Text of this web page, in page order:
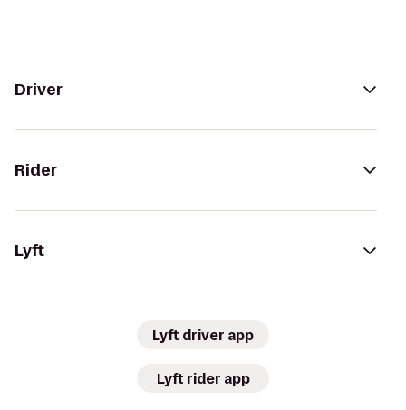
Driver
Rider
Lyft
Lyft driver app
Lyft rider app